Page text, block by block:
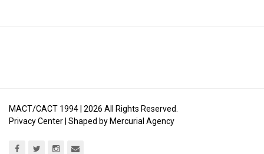
MACT/CACT 1994 | 2026 All Rights Reserved.
Privacy Center | Shaped by Mercurial Agency